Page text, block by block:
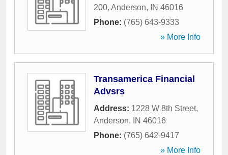
200, Anderson, IN 46016
Phone: (765) 643-9333
» More Info
Transamerica Financial
Advsrs
Address: 1228 W 8th Street,
Anderson, IN 46016
Phone: (765) 642-9417
» More Info